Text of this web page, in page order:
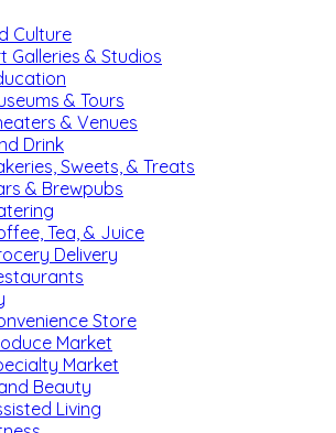
Culture
Galleries & Studios
& Tours
& Venues
Drink
Sweets, & Treats
& Brewpubs
Tea, & Juice
Delivery
Store
Market
Market
Beauty
Living